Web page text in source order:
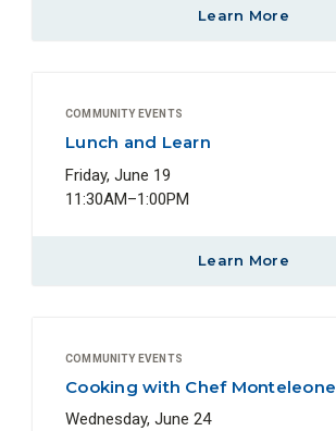
Learn More
COMMUNITY EVENTS
Lunch and Learn
Friday, June 19
11:30AM–1:00PM
Learn More
COMMUNITY EVENTS
Cooking with Chef Monteleone
Wednesday, June 24